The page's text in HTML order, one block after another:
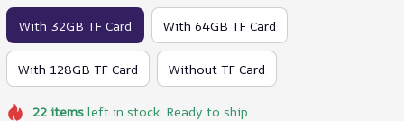
With 32GB TF Card With 64GB TF Card
With 128GB TF Card Without TF Card
22itemsleft in stock. Ready to ship